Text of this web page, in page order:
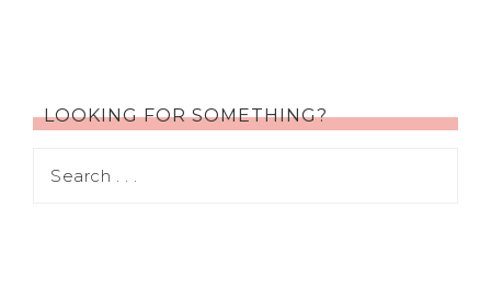
LOOKING FOR SOMETHING?